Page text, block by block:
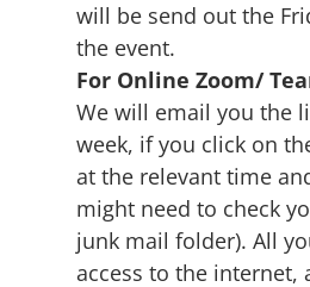
will be send out the
the event.
For Online Zoom/
We will email you the
week, if you click on
at the relevant time
might need to check
junk mail folder). All
access to the internet,